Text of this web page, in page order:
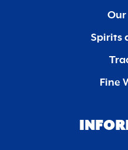
Our
Spirits
Fine